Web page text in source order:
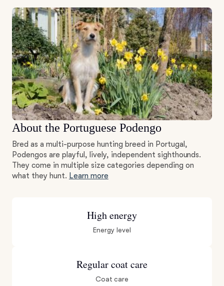
About the Portuguese Podengo
Bred as a multi-purpose hunting breed in Portugal,
Podengos are playful, lively, independent sighthounds.
They come in multiple size categories depending on
what they hunt. Learn more
High energy
Energy level
Regular coat care
Coat care